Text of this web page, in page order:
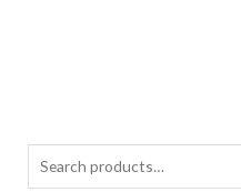
Search
for: